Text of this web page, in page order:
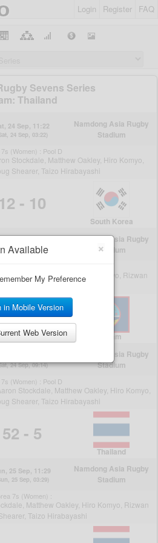
Login Register FAQ
×
Available
My Preference
in Mobile Version
Web Version